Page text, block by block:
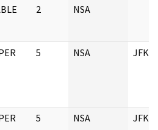
2 NSA
5 NSA JFK
5 NSA JFK